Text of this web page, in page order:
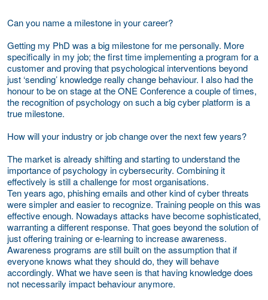
Can you name a milestone in your career?
Getting my PhD was a big milestone for me personally. More
specifically in my job; the first time implementing a program for a
customer and proving that psychological interventions beyond
just ‘sending’ knowledge really change behaviour. I also had the
honour to be on stage at the ONE Conference a couple of times,
the recognition of psychology on such a big cyber platform is a
true milestone.
How will your industry or job change over the next few years?
The market is already shifting and starting to understand the
importance of psychology in cybersecurity. Combining it
effectively is still a challenge for most organisations.
Ten years ago, phishing emails and other kind of cyber threats
were simpler and easier to recognize. Training people on this was
effective enough. Nowadays attacks have become sophisticated,
warranting a different response. That goes beyond the solution of
just offering training or e-learning to increase awareness.
Awareness programs are still built on the assumption that if
everyone knows what they should do, they will behave
accordingly. What we have seen is that having knowledge does
not necessarily impact behaviour anymore.